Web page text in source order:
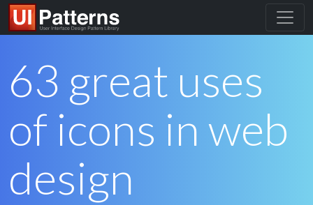
63 great uses
of icons in web
design